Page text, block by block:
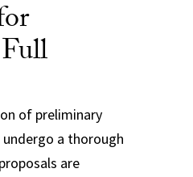
of preliminary
a thorough
are